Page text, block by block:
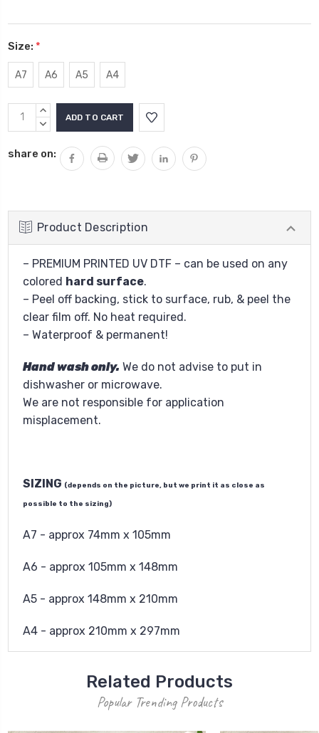
Size: *
A7 A6 A5 A4
Current
Stock:
INCREASE
QUANTITY:
DECREASE
share on:
Product Description
– PREMIUM PRINTED UV DTF – can be used on any
colored hard surface.
– Peel off backing, stick to surface, rub, & peel the
clear film off. No heat required.
– Waterproof & permanent!
Hand wash only. We do not advise to put in
dishwasher or microwave.
We are not responsible for application
misplacement.
SIZING (depends on the picture, but we print it as close as
possible to the sizing)
A7 - approx 74mm x 105mm
A6 - approx 105mm x 148mm
A5 - approx 148mm x 210mm
A4 - approx 210mm x 297mm
Related Products
Popular Trending Products